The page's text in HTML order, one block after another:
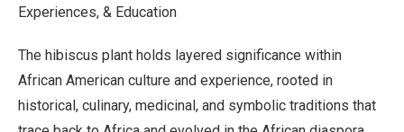
Experiences, & Education
The hibiscus plant holds layered significance within
African American culture and experience, rooted in
historical, culinary, medicinal, and symbolic traditions that